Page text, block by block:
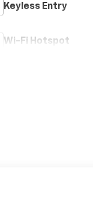
Keyless Entry
Wi-Fi Hotspot